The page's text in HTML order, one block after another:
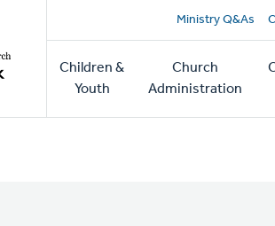
Ministry Q&As
Main
navigation
Children &
Youth
Church
Administration